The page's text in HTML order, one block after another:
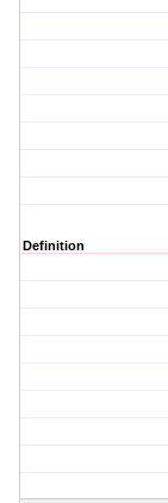
Definition